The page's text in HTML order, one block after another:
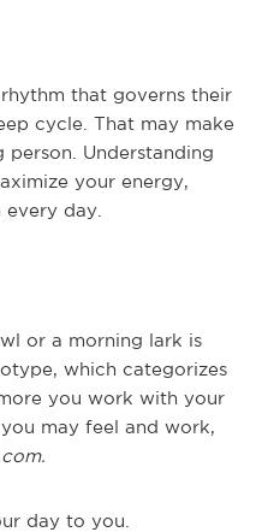
that governs their
cycle. That may make
Understanding
your energy,
day.
or a morning lark is
which categorizes
you work with your
may feel and work,
day to you.